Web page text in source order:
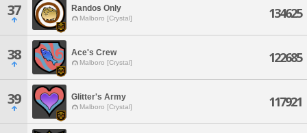
37 Randos Only
Malboro [Crystal] 134625
38 Ace's Crew
Malboro [Crystal] 122685
39 Glitter's Army
Malboro [Crystal] 117921